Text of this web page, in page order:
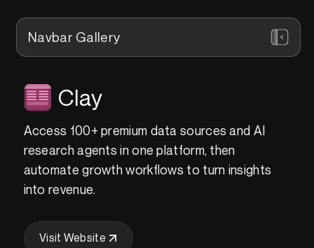
Navbar Gallery
Clay
Access 100+ premium data sources and AI
research agents in one platform, then
automate growth workflows to turn insights
into revenue.
Visit Website